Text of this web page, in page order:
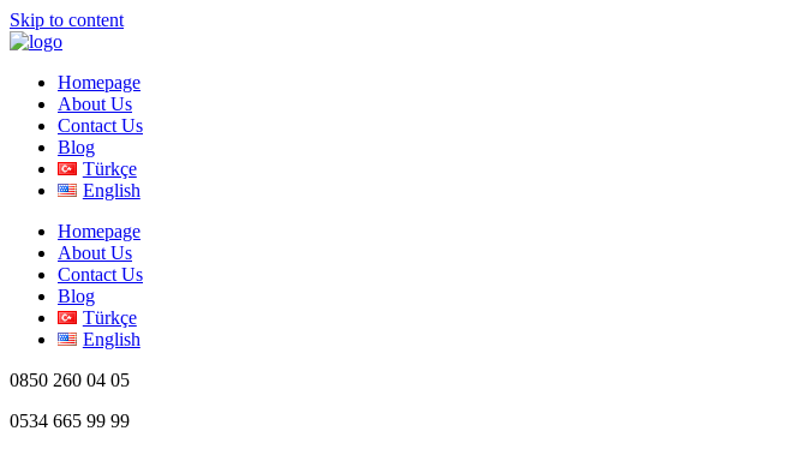
Skip to content
Homepage
About Us
Contact Us
Blog
Türkçe
English
Homepage
About Us
Contact Us
Blog
Türkçe
English
0850 260 04 05
0534 665 99 99